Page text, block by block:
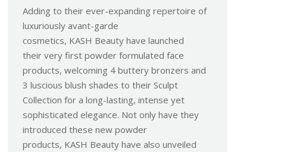
Adding to their ever-expanding repertoire of
luxuriously avant-garde
cosmetics, KASH Beauty have launched
their very first powder formulated face
products, welcoming 4 buttery bronzers and
3 luscious blush shades to their Sculpt
Collection for a long-lasting, intense yet
sophisticated elegance. Not only have they
introduced these new powder
products, KASH Beauty have also unveiled